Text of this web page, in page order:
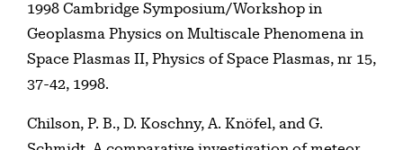
1998 Cambridge Symposium/Workshop in
Geoplasma Physics on Multiscale Phenomena in
Space Plasmas II, Physics of Space Plasmas, nr 15,
37-42, 1998.
Chilson, P. B., D. Koschny, A. Knöfel, and G.